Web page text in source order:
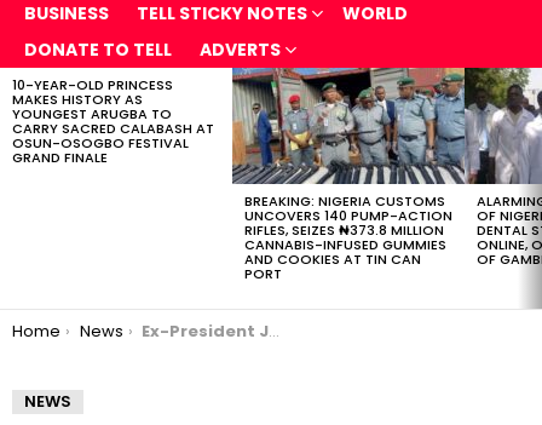
BUSINESS
TELL STICKY NOTES
WORLD
DONATE TO TELL
ADVERTS
LATEST
STORIES
10-YEAR-OLD PRINCESS
MAKES HISTORY AS
YOUNGEST ARUGBA TO
CARRY SACRED CALABASH AT
OSUN-OSOGBO FESTIVAL
GRAND FINALE
BREAKING: NIGERIA CUSTOMS
UNCOVERS 140 PUMP-ACTION
RIFLES, SEIZES ₦373.8 MILLION
CANNABIS-INFUSED GUMMIES
AND COOKIES AT TIN CAN
PORT
OF
DENTAL
ONLINE,
OF
You are here:
Home News Ex-President Jonathan Hails Obaseki’s Strides in Education, Expresses Hope for Continuity by Would-be Successor
NEWS